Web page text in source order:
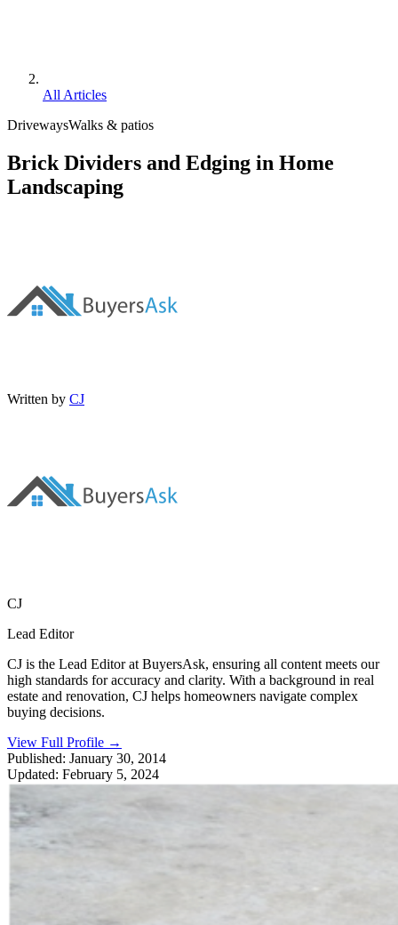
All Articles
DrivewaysWalks & patios
Brick Dividers and Edging in Home
Landscaping
Written by CJ
CJ
Lead Editor
CJ is the Lead Editor at BuyersAsk, ensuring all content meets our
high standards for accuracy and clarity. With a background in real
estate and renovation, CJ helps homeowners navigate complex
buying decisions.
View Full Profile →
Published: January 30, 2014
Updated: February 5, 2024